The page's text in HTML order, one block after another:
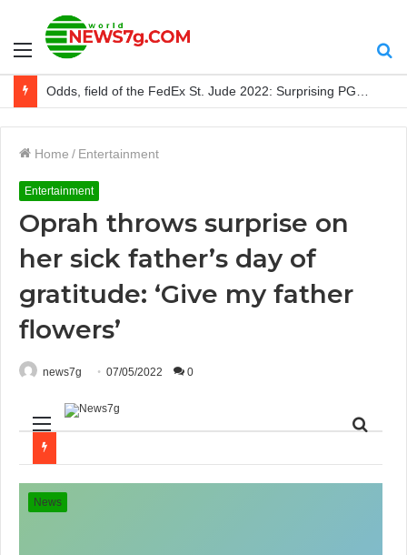
Menu
After calling out Derek Chisora, Tyson Fury retired again
Home / Entertainment
Entertainment
Oprah throws surprise on
her sick father’s day of
gratitude: ‘Give my father
flowers’
news7g 07/05/2022 0
Menu
News